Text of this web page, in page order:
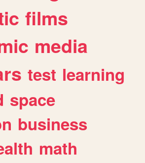
films
media
test learning
space
business
math